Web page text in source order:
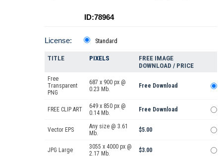
ID:78964
License: Standard
TITLE PIXELS
FREE IMAGE
DOWNLOAD / PRICE
Free
Transparent
PNG
687 x 900 px @
0.23 Mb.
Free Download
FREE CLIP ART
649 x 850 px @
0.14 Mb.
Free Download
Vector EPS
Any size @ 3.61
Mb.
$5.00
JPG Large
3055 x 4000 px @
2.17 Mb.
$3.00